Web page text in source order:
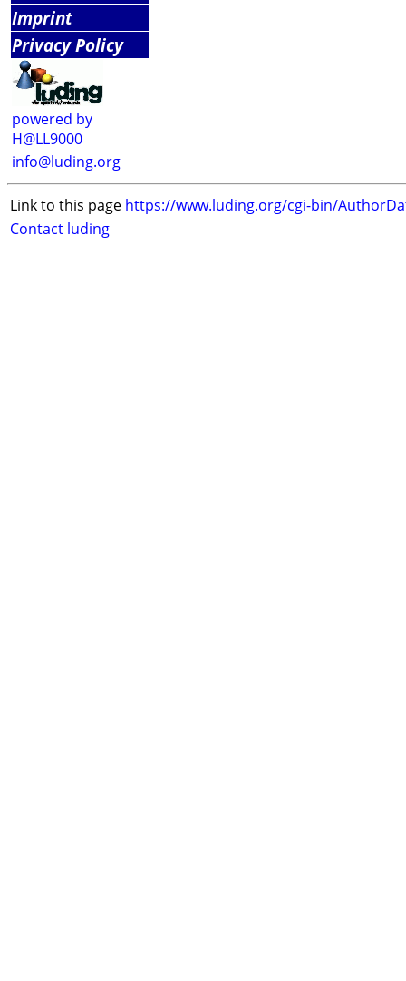
Imprint
Privacy Policy
powered by
H@LL9000
info@luding.org
Link to this page https://www.luding.org/cgi-bin/
Contact luding